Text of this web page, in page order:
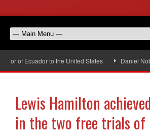
of Ecuador to the United States Daniel
Lewis Hamilton
in the two free trials of